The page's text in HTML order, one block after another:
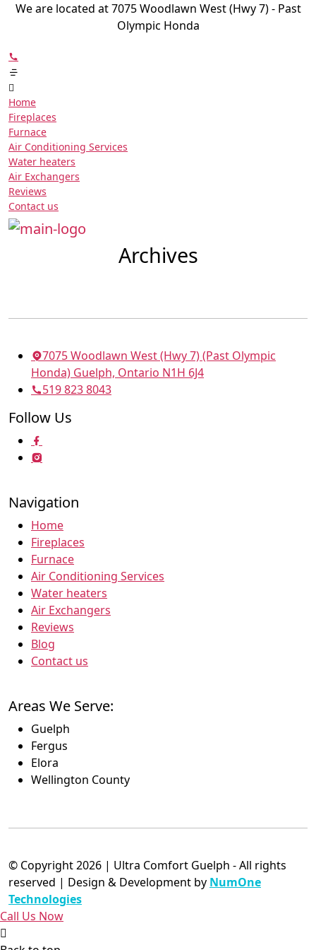
We are located at 7075 Woodlawn West (Hwy 7) - Past
Olympic Honda
Home
Fireplaces
Furnace
Air Conditioning Services
Water heaters
Air Exchangers
Reviews
Contact us
Archives
7075 Woodlawn West (Hwy 7) (Past Olympic
Honda) Guelph, Ontario N1H 6J4
519 823 8043
Follow Us
Navigation
Home
Fireplaces
Furnace
Air Conditioning Services
Water heaters
Air Exchangers
Reviews
Blog
Contact us
Areas We Serve:
Guelph
Fergus
Elora
Wellington County
© Copyright 2026 | Ultra Comfort Guelph - All rights
reserved | Design & Development by NumOne
Technologies
Call Us Now